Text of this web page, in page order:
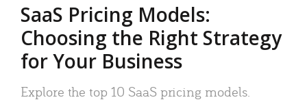
SaaS Pricing Models:
Choosing the Right Strategy
for Your Business
Explore the top 10 SaaS pricing models.